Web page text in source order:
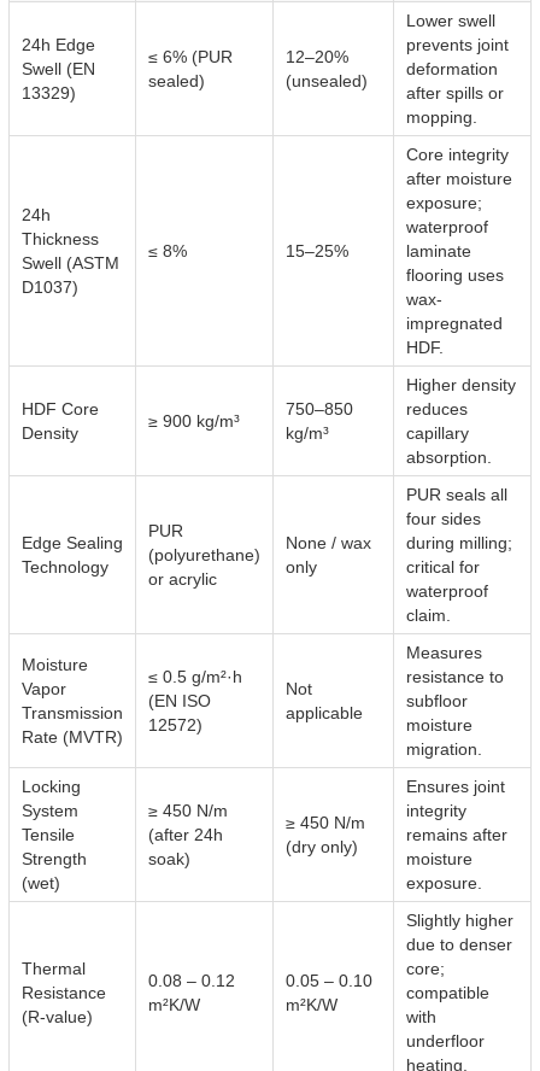
24h Edge
Swell (EN
13329)
≤ 6% (PUR
sealed)
12–20%
(unsealed)
Lower swell
prevents joint
deformation
after spills or
mopping.
24h
Thickness
Swell (ASTM
D1037)
≤ 8% 15–25%
Core integrity
after moisture
exposure;
waterproof
laminate
flooring uses
wax-
impregnated
HDF.
HDF Core
Density
≥ 900 kg/m³
750–850
kg/m³
Higher density
reduces
capillary
absorption.
Edge Sealing
Technology
PUR
(polyurethane)
or acrylic
None / wax
only
PUR seals all
four sides
during milling;
critical for
waterproof
claim.
Moisture
Vapor
Transmission
Rate (MVTR)
≤ 0.5 g/m²·h
(EN ISO
12572)
Not
applicable
Measures
resistance to
subfloor
moisture
migration.
Locking
System
Tensile
Strength
(wet)
≥ 450 N/m
(after 24h
soak)
≥ 450 N/m
(dry only)
Ensures joint
integrity
remains after
moisture
exposure.
Thermal
Resistance
(R-value)
0.08 – 0.12
m²K/W
0.05 – 0.10
m²K/W
Slightly higher
due to denser
core;
compatible
with
underfloor
heating.